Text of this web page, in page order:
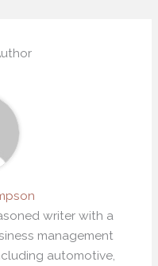
writer with a
management
automotive,